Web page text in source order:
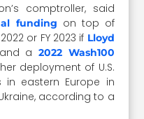
comptroller, said
funding on top of
or FY 2023 if Lloyd
and a2022 Wash100
deployment of U.S.
in eastern Europe in
according to a